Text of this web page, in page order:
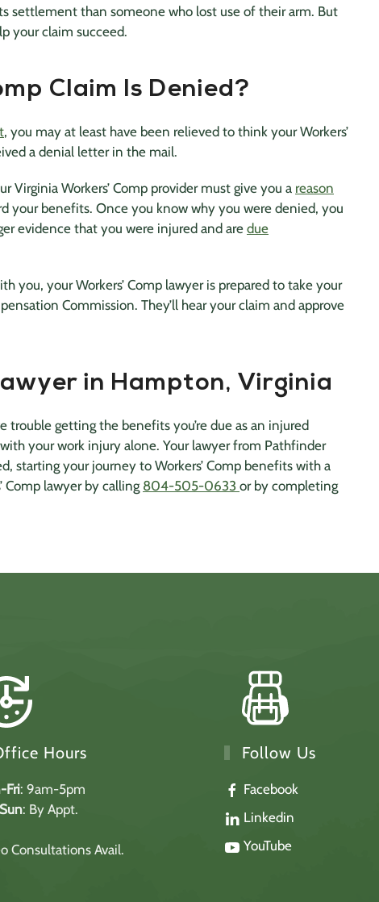
settlement than someone who lost use of their arm. But
your claim succeed.
Claim Is Denied?
, you may at least have been relieved to think your Workers’
a denial letter in the mail.
Virginia Workers’ Comp provider must give you a reason
your benefits. Once you know why you were denied, you
evidence that you were injured and are due
you, your Workers’ Comp lawyer is prepared to take your
Commission. They’ll hear your claim and approve
in Hampton, Virginia
trouble getting the benefits you’re due as an injured
your work injury alone. Your lawyer from Pathfinder
starting your journey to Workers’ Comp benefits with a
Comp lawyer by calling 804-505-0633 or by completing
Hours
Fri: 9am-5pm
: By Appt.
Consultations Avail.
Follow Us
Facebook
Linkedin
YouTube